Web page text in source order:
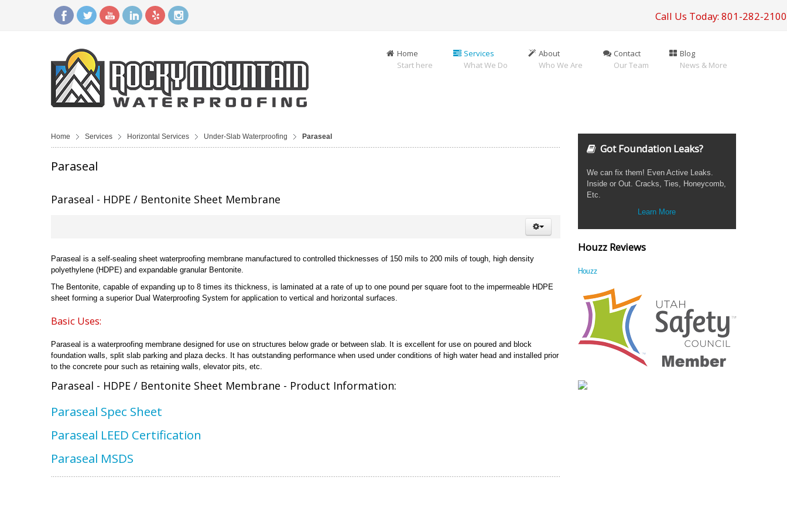
Call Us Today: 801-282-2100
Home
Start here
Services
What We Do
About
Who We Are
Contact
Our Team
Blog
News & More
Home Services Horizontal Services Under-Slab Waterproofing Paraseal
Paraseal
Paraseal - HDPE / Bentonite Sheet Membrane
Paraseal is a self-sealing sheet waterproofing membrane manufactured to controlled thicknesses of 150 mils to 200 mils of tough, high density
polyethylene (HDPE) and expandable granular Bentonite.
The Bentonite, capable of expanding up to 8 times its thickness, is laminated at a rate of up to one pound per square foot to the impermeable HDPE
sheet forming a superior Dual Waterproofing System for application to vertical and horizontal surfaces.
Basic Uses:
Paraseal is a waterproofing membrane designed for use on structures below grade or between slab. It is excellent for use on poured and block
foundation walls, split slab parking and plaza decks. It has outstanding performance when used under conditions of high water head and installed prior
to the concrete pour such as retaining walls, elevator pits, etc.
Paraseal - HDPE / Bentonite Sheet Membrane - Product Information:
Paraseal Spec Sheet
Paraseal LEED Certification
Paraseal MSDS
Got Foundation Leaks?
We can fix them! Even Active Leaks.
Inside or Out. Cracks, Ties, Honeycomb,
Etc.
Learn More
Houzz Reviews
Houzz